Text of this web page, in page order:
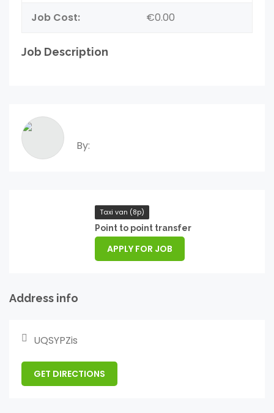
Job Cost: €0.00
Job Description
By:
Taxi van (8p)
Point to point transfer
APPLY FOR JOB
Address info
UQSYPZis
GET DIRECTIONS